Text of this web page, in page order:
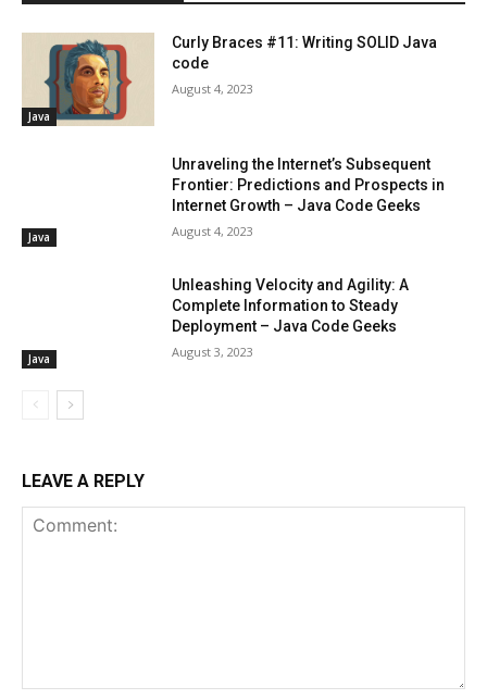
Java
Curly Braces #11: Writing SOLID Java
code
August 4, 2023
Java
Unraveling the Internet’s Subsequent
Frontier: Predictions and Prospects in
Internet Growth – Java Code Geeks
August 4, 2023
Java
Unleashing Velocity and Agility: A
Complete Information to Steady
Deployment – Java Code Geeks
August 3, 2023
LEAVE A REPLY